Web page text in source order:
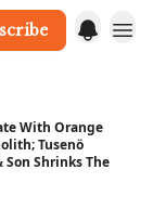
With Orange
Tusenö
Son Shrinks The